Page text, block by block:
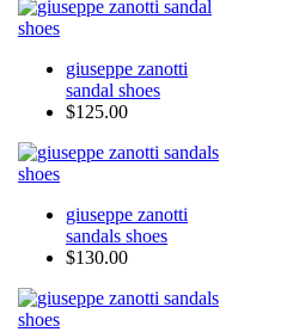
giuseppe zanotti
sandal shoes
$125.00
giuseppe zanotti
sandals shoes
$130.00